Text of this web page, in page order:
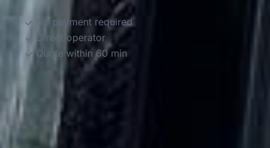
No payment required
Direct operator
Quote within 60 min